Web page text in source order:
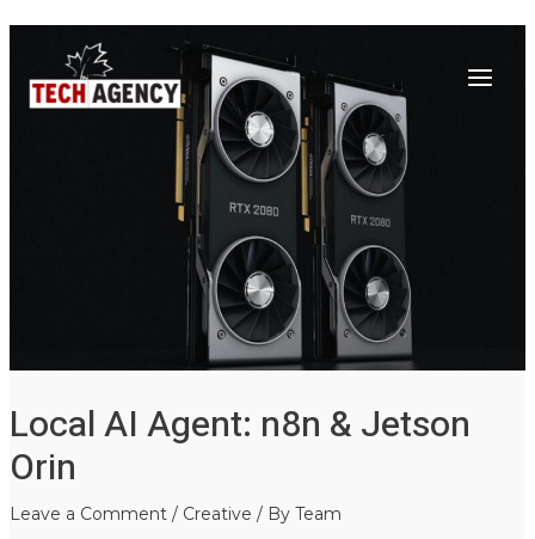
content
Menu
Local AI Agent: n8n & Jetson
Orin
Leave a Comment / Creative / By Team
navigation